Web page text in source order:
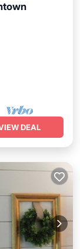
DEAL